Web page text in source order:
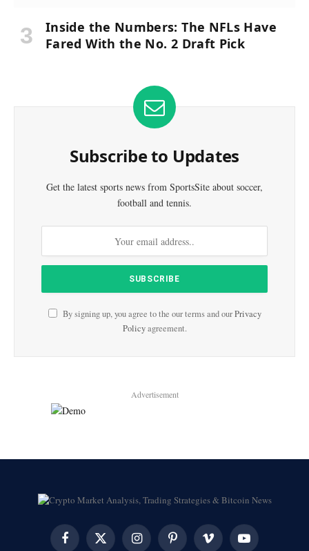
Inside the Numbers: The NFLs Have
Fared With the No. 2 Draft Pick
Subscribe to Updates
Get the latest sports news from SportsSite about soccer,
football and tennis.
By signing up, you agree to the our terms and ourPrivacy
Policyagreement.
Advertisement
FacebookX
InstagramPinterest Vimeo YouTube